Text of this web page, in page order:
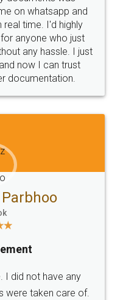
Money Back
Guarantee.
Email
hello@legaldocs.co.in
SOCIAL MEDIA